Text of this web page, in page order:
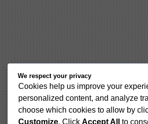
We respect your privacy
Cookies help us improve your
personalized content, and analyze
choose which cookies to allow by
Customize. Click Accept All to